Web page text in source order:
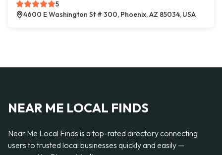
5
4600 E Washington St # 300, Phoenix, AZ 85034, USA
NEAR ME LOCAL FINDS
Near Me Local Finds is a top-rated directory connecting
users to trusted local businesses quickly and easily —